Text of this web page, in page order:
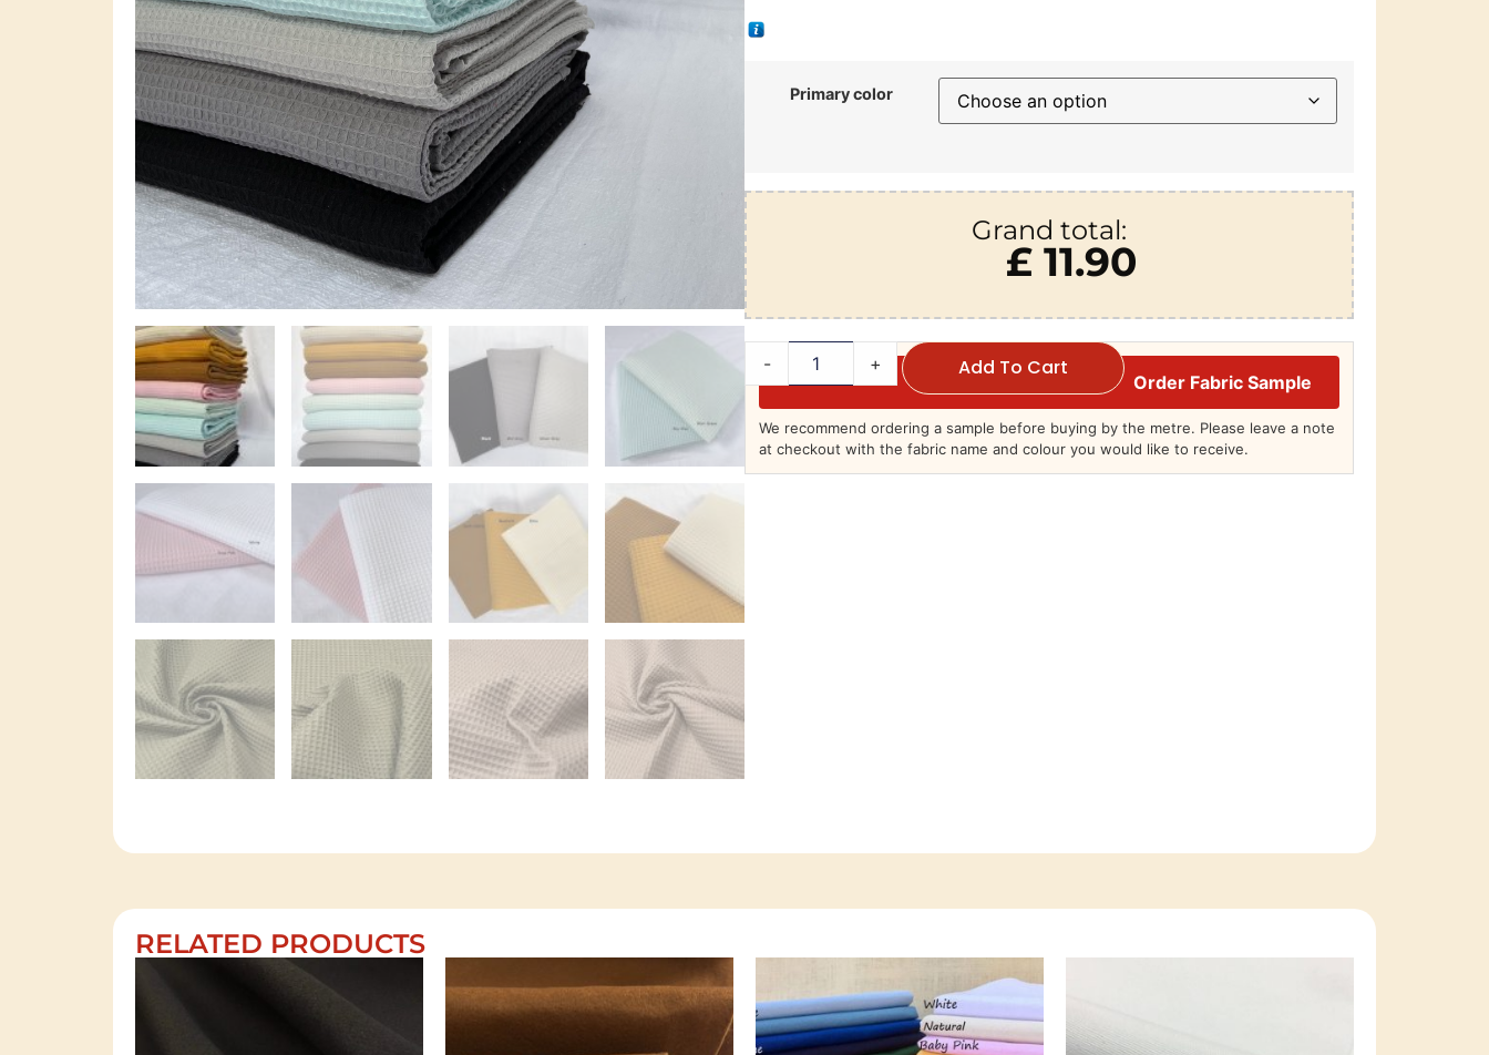
Primary color
Grand total:
£ 11.90
- + Add To Cart
Order Fabric Sample
We recommend ordering a sample before buying by the metre. Please leave a note
at checkout with the fabric name and colour you would like to receive.
RELATED PRODUCTS